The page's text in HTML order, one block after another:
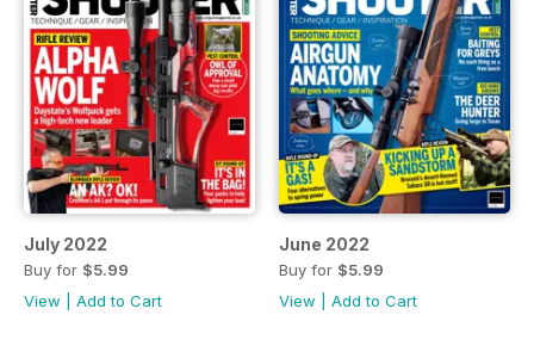
July 2022
Buy for $5.99
View
Add to Cart
June 2022
Buy for $5.99
View
Add to Cart